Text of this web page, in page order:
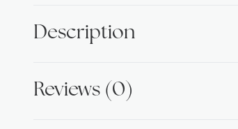
Description
Reviews (0)